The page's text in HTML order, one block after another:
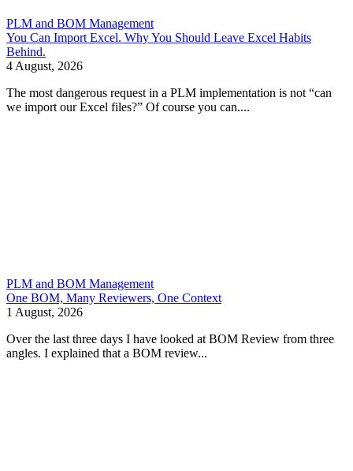
PLM and BOM Management
You Can Import Excel. Why You Should Leave Excel Habits
Behind.
4 August, 2026
The most dangerous request in a PLM implementation is not “can
we import our Excel files?” Of course you can....
PLM and BOM Management
One BOM, Many Reviewers, One Context
1 August, 2026
Over the last three days I have looked at BOM Review from three
angles. I explained that a BOM review...